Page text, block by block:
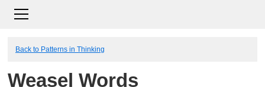
Back to Patterns in Thinking
Weasel Words